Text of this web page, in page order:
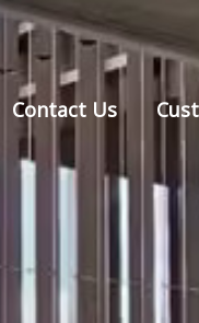
Contact Us